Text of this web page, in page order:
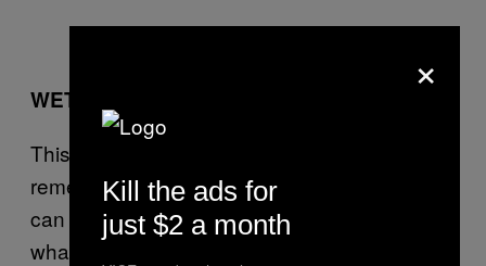
WET NAILS
This is going to be a fake-out because I don’t
remember how to do my own nails anymore. I
can do, like, Essie Ballet Slippers or
whatever, but the epic, primary, primal-girl
×
Kill the ads for
just $2 a month